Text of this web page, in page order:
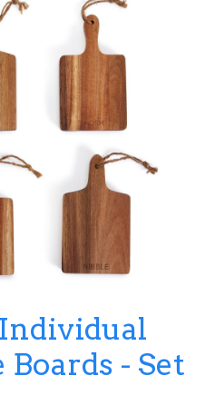
- Set